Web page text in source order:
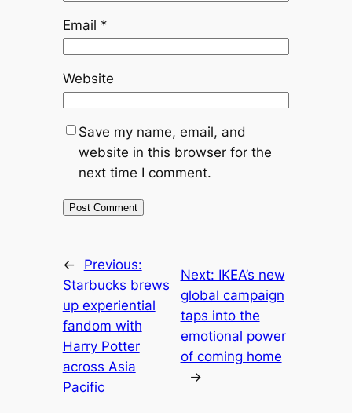
Email *
Website
Save my name, email, and
website in this browser for the
next time I comment.
←
Previous:
Starbucks brews
up experiential
fandom with
Harry Potter
across Asia
Pacific
Next: IKEA’s new
global campaign
taps into the
emotional power
of coming home
→